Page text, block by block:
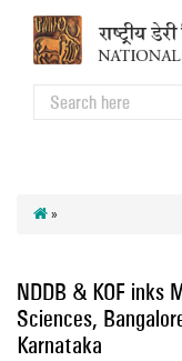
Search
»
NDDB & KOF inks
Sciences,
Karnataka